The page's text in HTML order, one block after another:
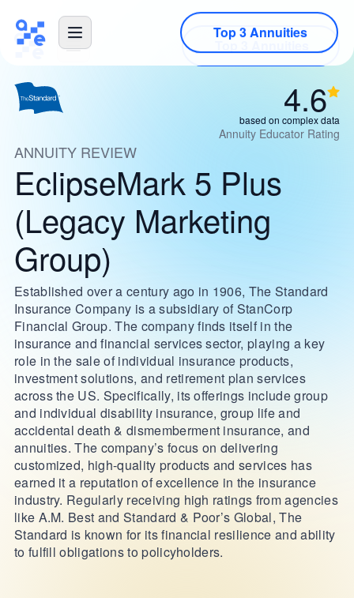
Top 3 Annuities
4.6
based on complex data
Annuity Educator Rating
ANNUITY REVIEW
EclipseMark 5 Plus
(Legacy Marketing
Group)
Established over a century ago in 1906, The Standard
Insurance Company is a subsidiary of StanCorp
Financial Group. The company finds itself in the
insurance and financial services sector, playing a key
role in the sale of individual insurance products,
investment solutions, and retirement plan services
across the US. Specifically, its offerings include group
and individual disability insurance, group life and
accidental death & dismemberment insurance, and
annuities. The company’s focus on delivering
customized, high-quality products and services has
earned it a reputation of excellence in the insurance
industry. Regularly receiving high ratings from agencies
like A.M. Best and Standard & Poor’s Global, The
Standard is known for its financial resilience and ability
to fulfill obligations to policyholders.